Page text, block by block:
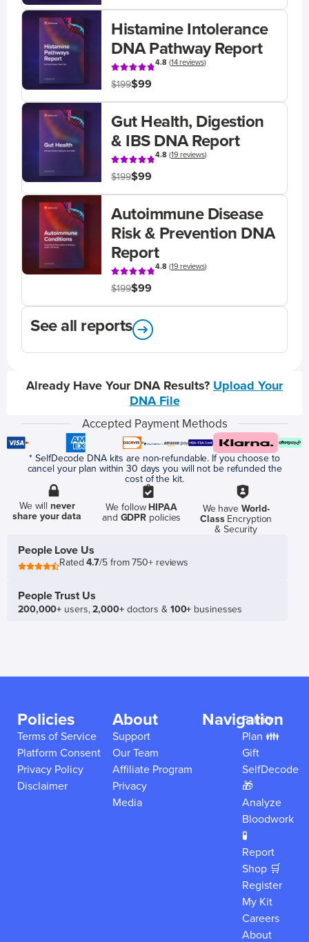
Histamine Intolerance
DNA Pathway Report
4.8(14 reviews)
$199$99
Gut Health, Digestion
& IBS DNA Report
4.8(19 reviews)
$199$99
Autoimmune Disease
Risk & Prevention DNA
Report
4.8(19 reviews)
$199$99
See all reports
Already Have Your DNA Results? Upload Your
DNA File
Accepted Payment Methods
* SelfDecode DNA kits are non-refundable. If you choose to
cancel your plan within 30 days you will not be refunded the
cost of the kit.
We willnever
share your data
We follow HIPAA
and GDPR policies
We have World-
ClassEncryption
& Security
People Love Us
Rated4.7/5 from 750+ reviews
People Trust Us
200,000+ users,2,000+doctors & 100+ businesses
Policies
Terms of Service
Platform Consent
Privacy Policy
Disclaimer
About
Support
Our Team
Affiliate Program
Privacy
Media
Navigation
Family
Plan 👪
Gift
SelfDecode
🎁
Analyze
Bloodwork
🧪
Report
Shop 🛒
Register
My Kit
Careers
About